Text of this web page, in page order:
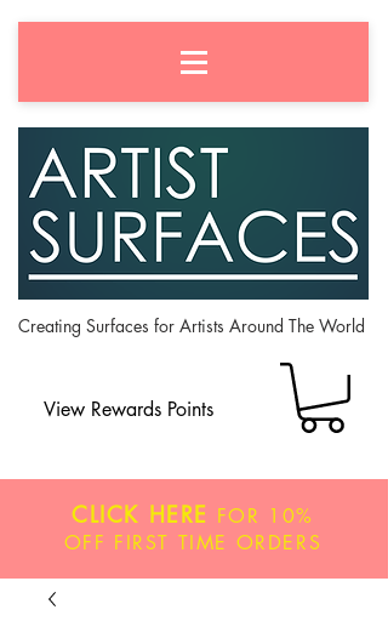
Creating Surfaces for Artists Around The World
CLICK HERE FOR 10%
OFF FIRST TIME ORDERS
View Rewards Points